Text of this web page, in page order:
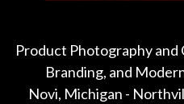
Product Photography
Branding, and
Novi, Michigan -